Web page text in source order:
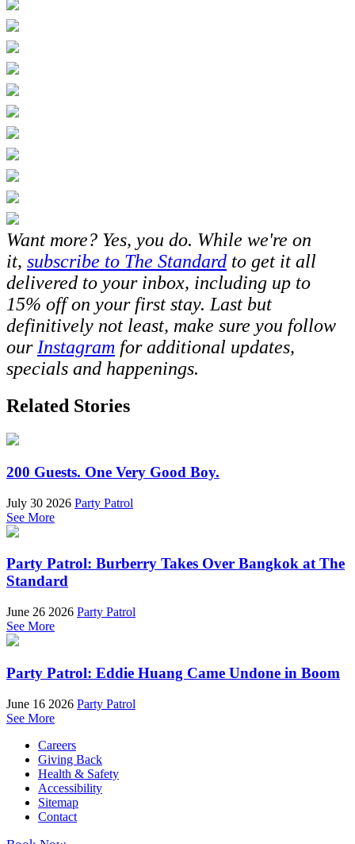
Want more? Yes, you do. While we're on
it, subscribe to The Standard to get it all
delivered to your inbox, including up to
15% off on your first stay. Last but
definitively not least, make sure you follow
ourInstagram for additional updates,
specials and happenings.
Related Stories
200 Guests. One Very Good Boy.
July 30 2026 Party Patrol
See More
Party Patrol: Burberry Takes Over Bangkok at The
Standard
June 26 2026 Party Patrol
See More
Party Patrol: Eddie Huang Came Undone in Boom
June 16 2026 Party Patrol
See More
Careers
Giving Back
Health & Safety
Accessibility
Sitemap
Contact